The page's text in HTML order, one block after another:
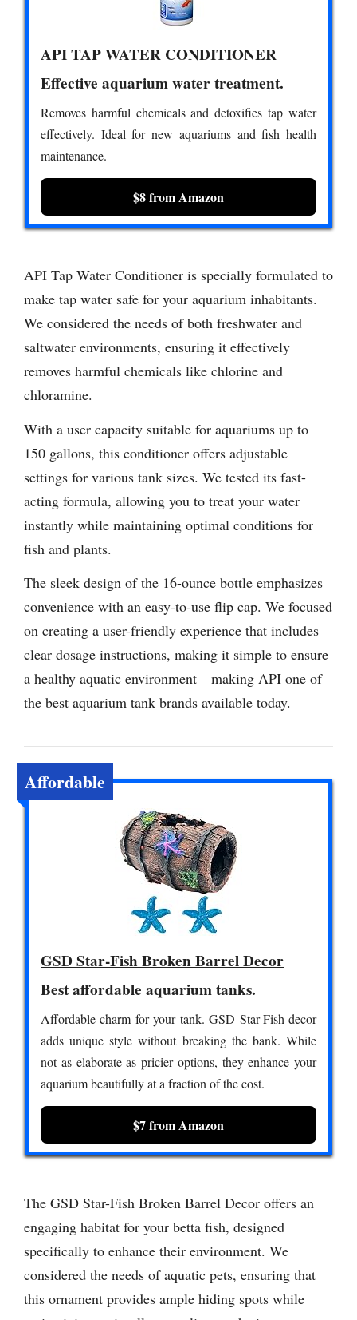
API TAP WATER CONDITIONER
Effective aquarium water treatment.
Removes harmful chemicals and detoxifies tap water
effectively. Ideal for new aquariums and fish health
maintenance.
$8 from Amazon
API Tap Water Conditioner is specially formulated to
make tap water safe for your aquarium inhabitants.
We considered the needs of both freshwater and
saltwater environments, ensuring it effectively
removes harmful chemicals like chlorine and
chloramine.
With a user capacity suitable for aquariums up to
150 gallons, this conditioner offers adjustable
settings for various tank sizes. We tested its fast-
acting formula, allowing you to treat your water
instantly while maintaining optimal conditions for
fish and plants.
The sleek design of the 16-ounce bottle emphasizes
convenience with an easy-to-use flip cap. We focused
on creating a user-friendly experience that includes
clear dosage instructions, making it simple to ensure
a healthy aquatic environment—making API one of
the best aquarium tank brands available today.
Affordable
GSD Star-Fish Broken Barrel Decor
Best affordable aquarium tanks.
Affordable charm for your tank. GSD Star-Fish decor
adds unique style without breaking the bank. While
not as elaborate as pricier options, they enhance your
aquarium beautifully at a fraction of the cost.
$7 from Amazon
The GSD Star-Fish Broken Barrel Decor offers an
engaging habitat for your betta fish, designed
specifically to enhance their environment. We
considered the needs of aquatic pets, ensuring that
this ornament provides ample hiding spots while